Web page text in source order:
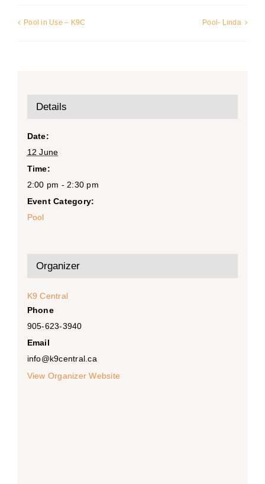
Pool in Use – K9C Pool- Linda
Details
Date:
12 June
Time:
2:00 pm - 2:30 pm
Event Category:
Pool
Organizer
K9 Central
Phone
905-623-3940
Email
info@k9central.ca
View Organizer Website